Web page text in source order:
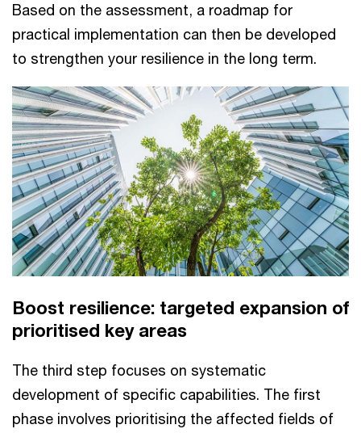
Based on the assessment, a roadmap for
practical implementation can then be developed
to strengthen your resilience in the long term.
Boost resilience: targeted expansion of
prioritised key areas
The third step focuses on systematic
development of specific capabilities. The first
phase involves prioritising the affected fields of